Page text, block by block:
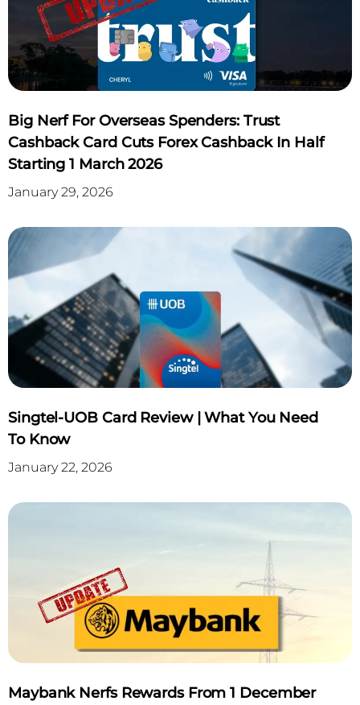
APPLY NOW
Click Here
Big Nerf For Overseas Spenders: Trust
Cashback Card Cuts Forex Cashback In Half
Starting 1 March 2026
January 29, 2026
Singtel-UOB Card Review | What You Need
To Know
January 22, 2026
Maybank Nerfs Rewards From 1 December